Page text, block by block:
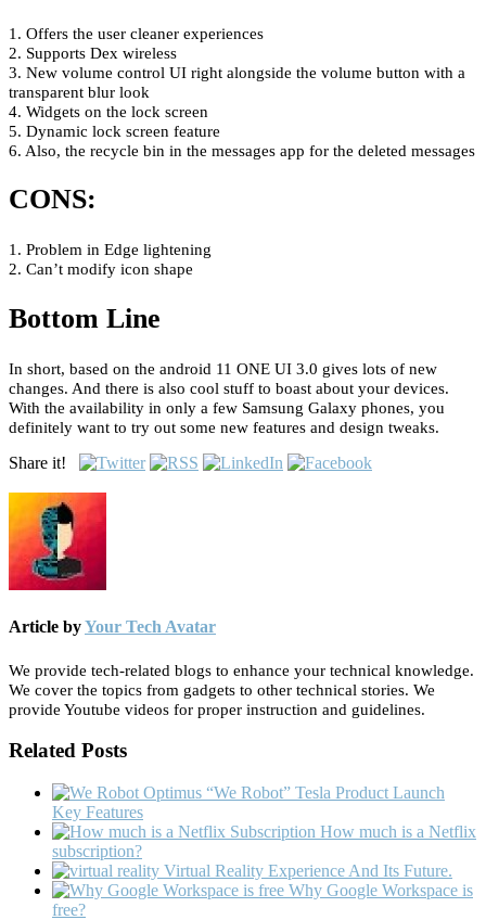
1. Offers the user cleaner experiences
2. Supports Dex wireless
3. New volume control UI right alongside the volume button with a
transparent blur look
4. Widgets on the lock screen
5. Dynamic lock screen feature
6. Also, the recycle bin in the messages app for the deleted messages
CONS:
1. Problem in Edge lightening
2. Can’t modify icon shape
Bottom Line
In short, based on the android 11 ONE UI 3.0 gives lots of new
changes. And there is also cool stuff to boast about your devices.
With the availability in only a few Samsung Galaxy phones, you
definitely want to try out some new features and design tweaks.
Share it!
Article byYour Tech Avatar
We provide tech-related blogs to enhance your technical knowledge.
We cover the topics from gadgets to other technical stories. We
provide Youtube videos for proper instruction and guidelines.
Related Posts
“We Robot” Tesla Product Launch
Key Features
How much is a Netflix
subscription?
Virtual Reality Experience And Its Future.
Why Google Workspace is
free?